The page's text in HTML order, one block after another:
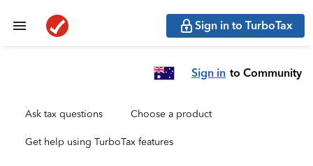
Sign in to TurboTax
Sign in to Community
Ask tax questions Choose a product
Get help using TurboTax features